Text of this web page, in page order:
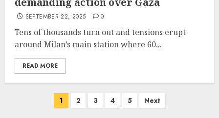
SEPTEMBER 22, 2025 0
Tens of thousands turn out and tensions erupt
around Milan’s main station where 60...
READ MORE
1 2 3 4 5 Next